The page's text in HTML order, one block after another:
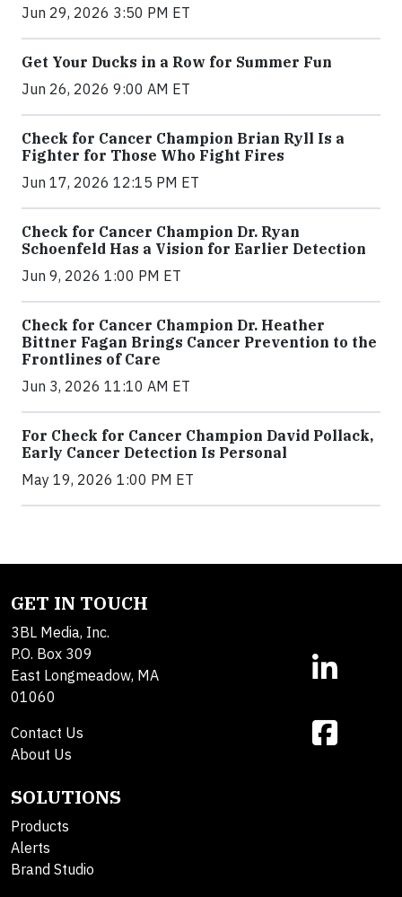
Jun 29, 2026 3:50 PM ET
Get Your Ducks in a Row for Summer Fun
Jun 26, 2026 9:00 AM ET
Check for Cancer Champion Brian Ryll Is a
Fighter for Those Who Fight Fires
Jun 17, 2026 12:15 PM ET
Check for Cancer Champion Dr. Ryan
Schoenfeld Has a Vision for Earlier Detection
Jun 9, 2026 1:00 PM ET
Check for Cancer Champion Dr. Heather
Bittner Fagan Brings Cancer Prevention to the
Frontlines of Care
Jun 3, 2026 11:10 AM ET
For Check for Cancer Champion David Pollack,
Early Cancer Detection Is Personal
May 19, 2026 1:00 PM ET
GET IN TOUCH
3BL Media, Inc.
P.O. Box 309
East Longmeadow, MA
01060
Contact Us
About Us
SOLUTIONS
Products
Alerts
Brand Studio